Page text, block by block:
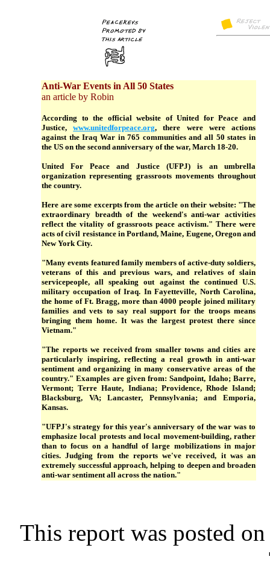
Anti-War Events in All 50 States
an article by Robin
According to the official website of United for Peace and
Justice,www.unitedforpeace.org, there were were actions
against the Iraq War in 765 communities and all 50 states in
the US on the second anniversary of the war, March 18-20.
United For Peace and Justice (UFPJ) is an umbrella
organization representing grassroots movements throughout
the country.
Here are some excerpts from the article on their website: "The
extraordinary breadth of the weekend's anti-war activities
reflect the vitality of grassroots peace activism." There were
acts of civil resistance in Portland, Maine, Eugene, Oregon and
New York City.
"Many events featured family members of active-duty soldiers,
veterans of this and previous wars, and relatives of slain
servicepeople, all speaking out against the continued U.S.
military occupation of Iraq. In Fayetteville, North Carolina,
the home of Ft. Bragg, more than 4000 people joined military
families and vets to say real support for the troops means
bringing them home. It was the largest protest there since
Vietnam."
"The reports we received from smaller towns and cities are
particularly inspiring, reflecting a real growth in anti-war
sentiment and organizing in many conservative areas of the
country." Examples are given from: Sandpoint, Idaho; Barre,
Vermont; Terre Haute, Indiana; Providence, Rhode Island;
Blacksburg, VA; Lancaster, Pennsylvania; and Emporia,
Kansas.
"UFPJ's strategy for this year's anniversary of the war was to
emphasize local protests and local movement-building, rather
than to focus on a handful of large mobilizations in major
cities. Judging from the reports we've received, it was an
extremely successful approach, helping to deepen and broaden
anti-war sentiment all across the nation."
This report was posted